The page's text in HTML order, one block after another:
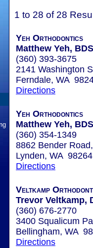
1 to 28 of 28
Yeh Orthodontics
Matthew Yeh,
(360) 393-3675
2141 Washington
Ferndale, WA
Directions
Yeh Orthodontics
Matthew Yeh,
(360) 354-1349
8862 Bender
Lynden, WA 98264
Directions
Veltkamp
Trevor Veltkamp,
(360) 676-2770
3400 Squalicum
Bellingham, WA
Directions